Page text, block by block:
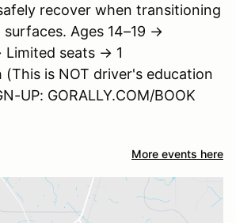
recover when transitioning
Ages 14–19 →
seats → 1
(This is NOT driver's education
UP: GORALLY.COM/BOOK
More events here